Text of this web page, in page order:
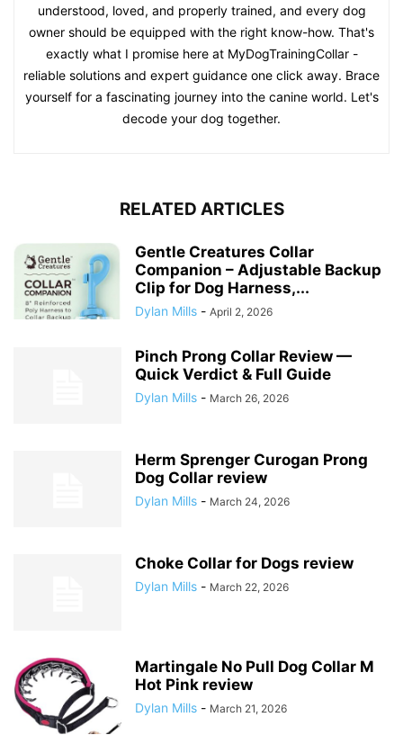
understood, loved, and properly trained, and every dog
owner should be equipped with the right know-how. That's
exactly what I promise here at MyDogTrainingCollar -
reliable solutions and expert guidance one click away. Brace
yourself for a fascinating journey into the canine world. Let's
decode your dog together.
RELATED ARTICLES
Gentle Creatures Collar
Companion – Adjustable Backup
Clip for Dog Harness,...
Dylan Mills - April 2, 2026
Pinch Prong Collar Review —
Quick Verdict & Full Guide
Dylan Mills - March 26, 2026
Herm Sprenger Curogan Prong
Dog Collar review
Dylan Mills - March 24, 2026
Choke Collar for Dogs review
Dylan Mills - March 22, 2026
Martingale No Pull Dog Collar M
Hot Pink review
Dylan Mills - March 21, 2026